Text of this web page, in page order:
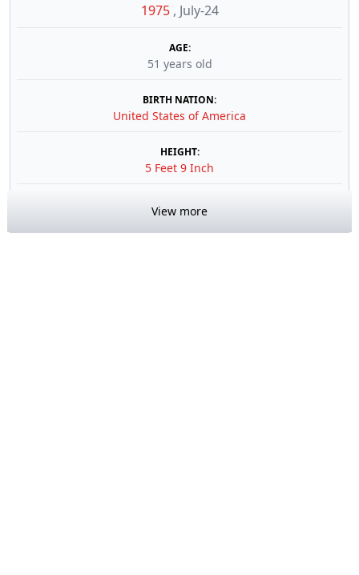
1975 , July-24
AGE:
51 years old
BIRTH NATION:
United States of America
HEIGHT:
5 Feet 9 Inch
View more